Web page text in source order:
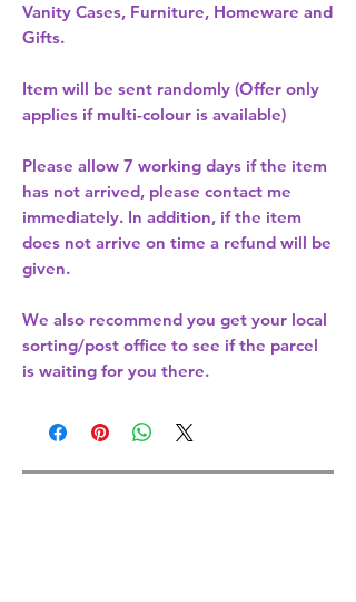
Vanity Cases, Furniture, Homeware and
Gifts.
Item will be sent randomly (Offer only
applies if multi-colour is available)
Please allow 7 working days if the item
has not arrived, please contact me
immediately. In addition, if the item
does not arrive on time a refund will be
given.
We also recommend you get your local
sorting/post office to see if the parcel
is waiting for you there.